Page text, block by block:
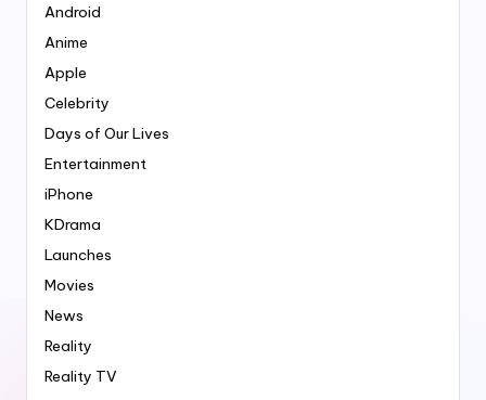
Android
Anime
Apple
Celebrity
Days of Our Lives
Entertainment
iPhone
KDrama
Launches
Movies
News
Reality
Reality TV